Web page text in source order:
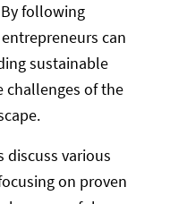
following
can
sustainable
challenges of the
discuss various
on proven